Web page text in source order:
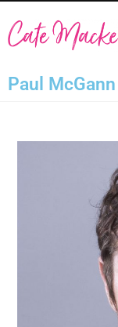
Paul McGann